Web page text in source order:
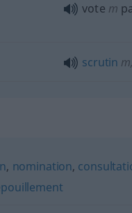
vote m
scrutin m,
, nomination,